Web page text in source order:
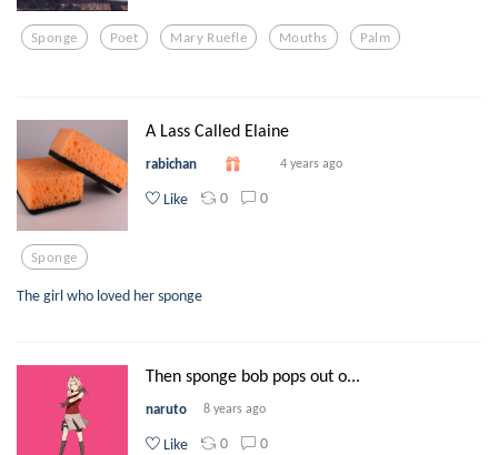
Sponge Poet Mary Ruefle Mouths Palm
A Lass Called Elaine
rabichan 4 years ago
Like 0 0
Sponge
The girl who loved her sponge
Then sponge bob pops out o...
naruto 8 years ago
Like 0 0